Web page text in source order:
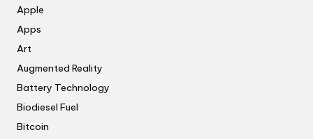
Apple
Apps
Art
Augmented Reality
Battery Technology
Biodiesel Fuel
Bitcoin